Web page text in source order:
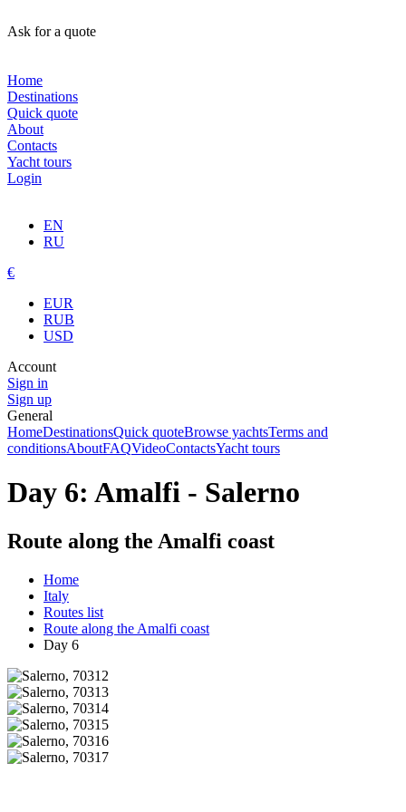
Ask for a quote
Home
Destinations
Quick quote
About
Contacts
Yacht tours
Login
EN
RU
€
EUR
RUB
USD
Account
Sign in
Sign up
General
HomeDestinationsQuick quoteBrowse yachtsTerms and
conditionsAboutFAQVideoContactsYacht tours
Day 6: Amalfi - Salerno
Route along the Amalfi coast
Home
Italy
Routes list
Route along the Amalfi coast
Day 6